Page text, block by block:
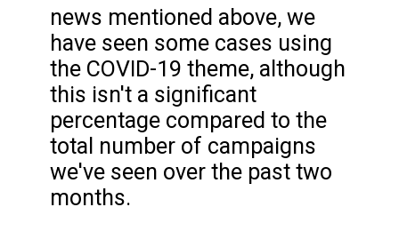
news mentioned above, we
have seen some cases using
the COVID-19 theme, although
this isn't a significant
percentage compared to the
total number of campaigns
we've seen over the past two
months.